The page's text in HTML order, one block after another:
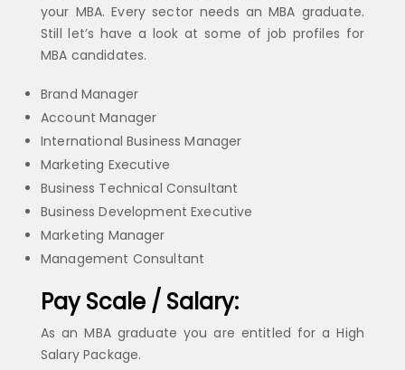
your MBA. Every sector needs an MBA graduate.
Still let’s have a look at some of job profiles for
MBA candidates.
Brand Manager
Account Manager
International Business Manager
Marketing Executive
Business Technical Consultant
Business Development Executive
Marketing Manager
Management Consultant
Pay Scale / Salary:
As an MBA graduate you are entitled for a High
Salary Package.